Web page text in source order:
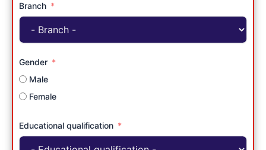
Branch
Gender
Male
Female
Educational qualification